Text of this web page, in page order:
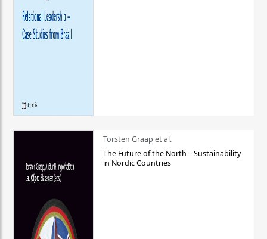
Torsten Graap et al.
The Future of the North – Sustainability
in Nordic Countries